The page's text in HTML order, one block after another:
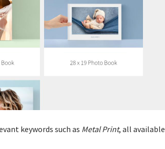
keywords such as Metal Print, all available